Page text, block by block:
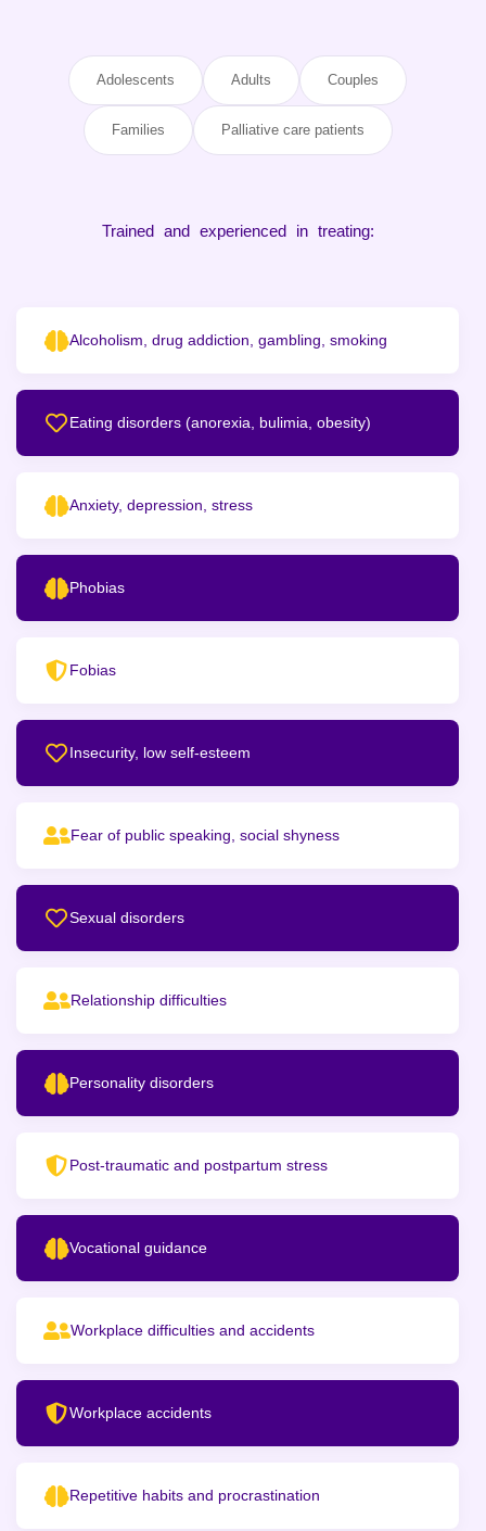
Adolescents Adults Couples
Families Palliative care patients
Trained and experienced in treating:
Alcoholism, drug addiction, gambling, smoking
Eating disorders (anorexia, bulimia, obesity)
Anxiety, depression, stress
Phobias
Fobias
Insecurity, low self-esteem
Fear of public speaking, social shyness
Sexual disorders
Relationship difficulties
Personality disorders
Post-traumatic and postpartum stress
Vocational guidance
Workplace difficulties and accidents
Workplace accidents
Repetitive habits and procrastination